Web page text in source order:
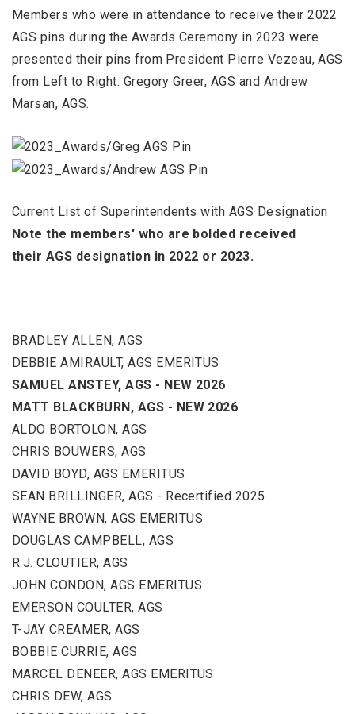
Members who were in attendance to receive their 2022
AGS pins during the Awards Ceremony in 2023 were
presented their pins from President Pierre Vezeau, AGS
from Left to Right: Gregory Greer, AGS and Andrew
Marsan, AGS.
Current List of Superintendents with AGS Designation
Note the members' who are bolded received
their AGS designation in 2022 or 2023.
BRADLEY ALLEN, AGS
DEBBIE AMIRAULT, AGS EMERITUS
SAMUEL ANSTEY, AGS - NEW 2026
MATT BLACKBURN, AGS - NEW 2026
ALDO BORTOLON, AGS
CHRIS BOUWERS, AGS
DAVID BOYD, AGS EMERITUS
SEAN BRILLINGER, AGS - Recertified 2025
WAYNE BROWN, AGS EMERITUS
DOUGLAS CAMPBELL, AGS
R.J. CLOUTIER, AGS
JOHN CONDON, AGS EMERITUS
EMERSON COULTER, AGS
T-JAY CREAMER, AGS
BOBBIE CURRIE, AGS
MARCEL DENEER, AGS EMERITUS
CHRIS DEW, AGS